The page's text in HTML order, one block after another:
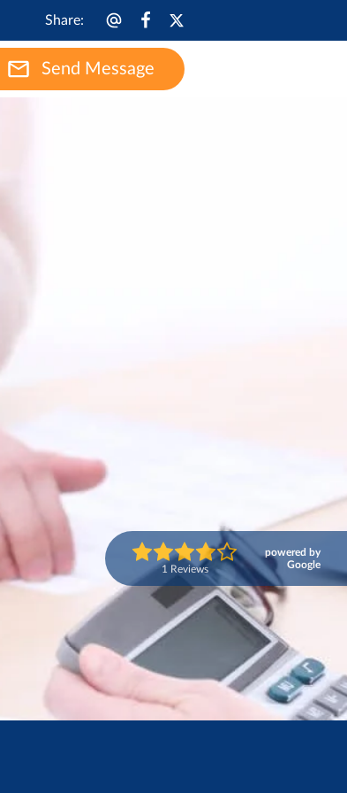
Share:
Send Message
1 Reviews
powered by
Google